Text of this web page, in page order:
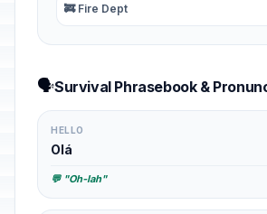
🚒 Fire Dept
🗣️Survival Phrasebook &
HELLO
Olá
💬 "Oh-lah"